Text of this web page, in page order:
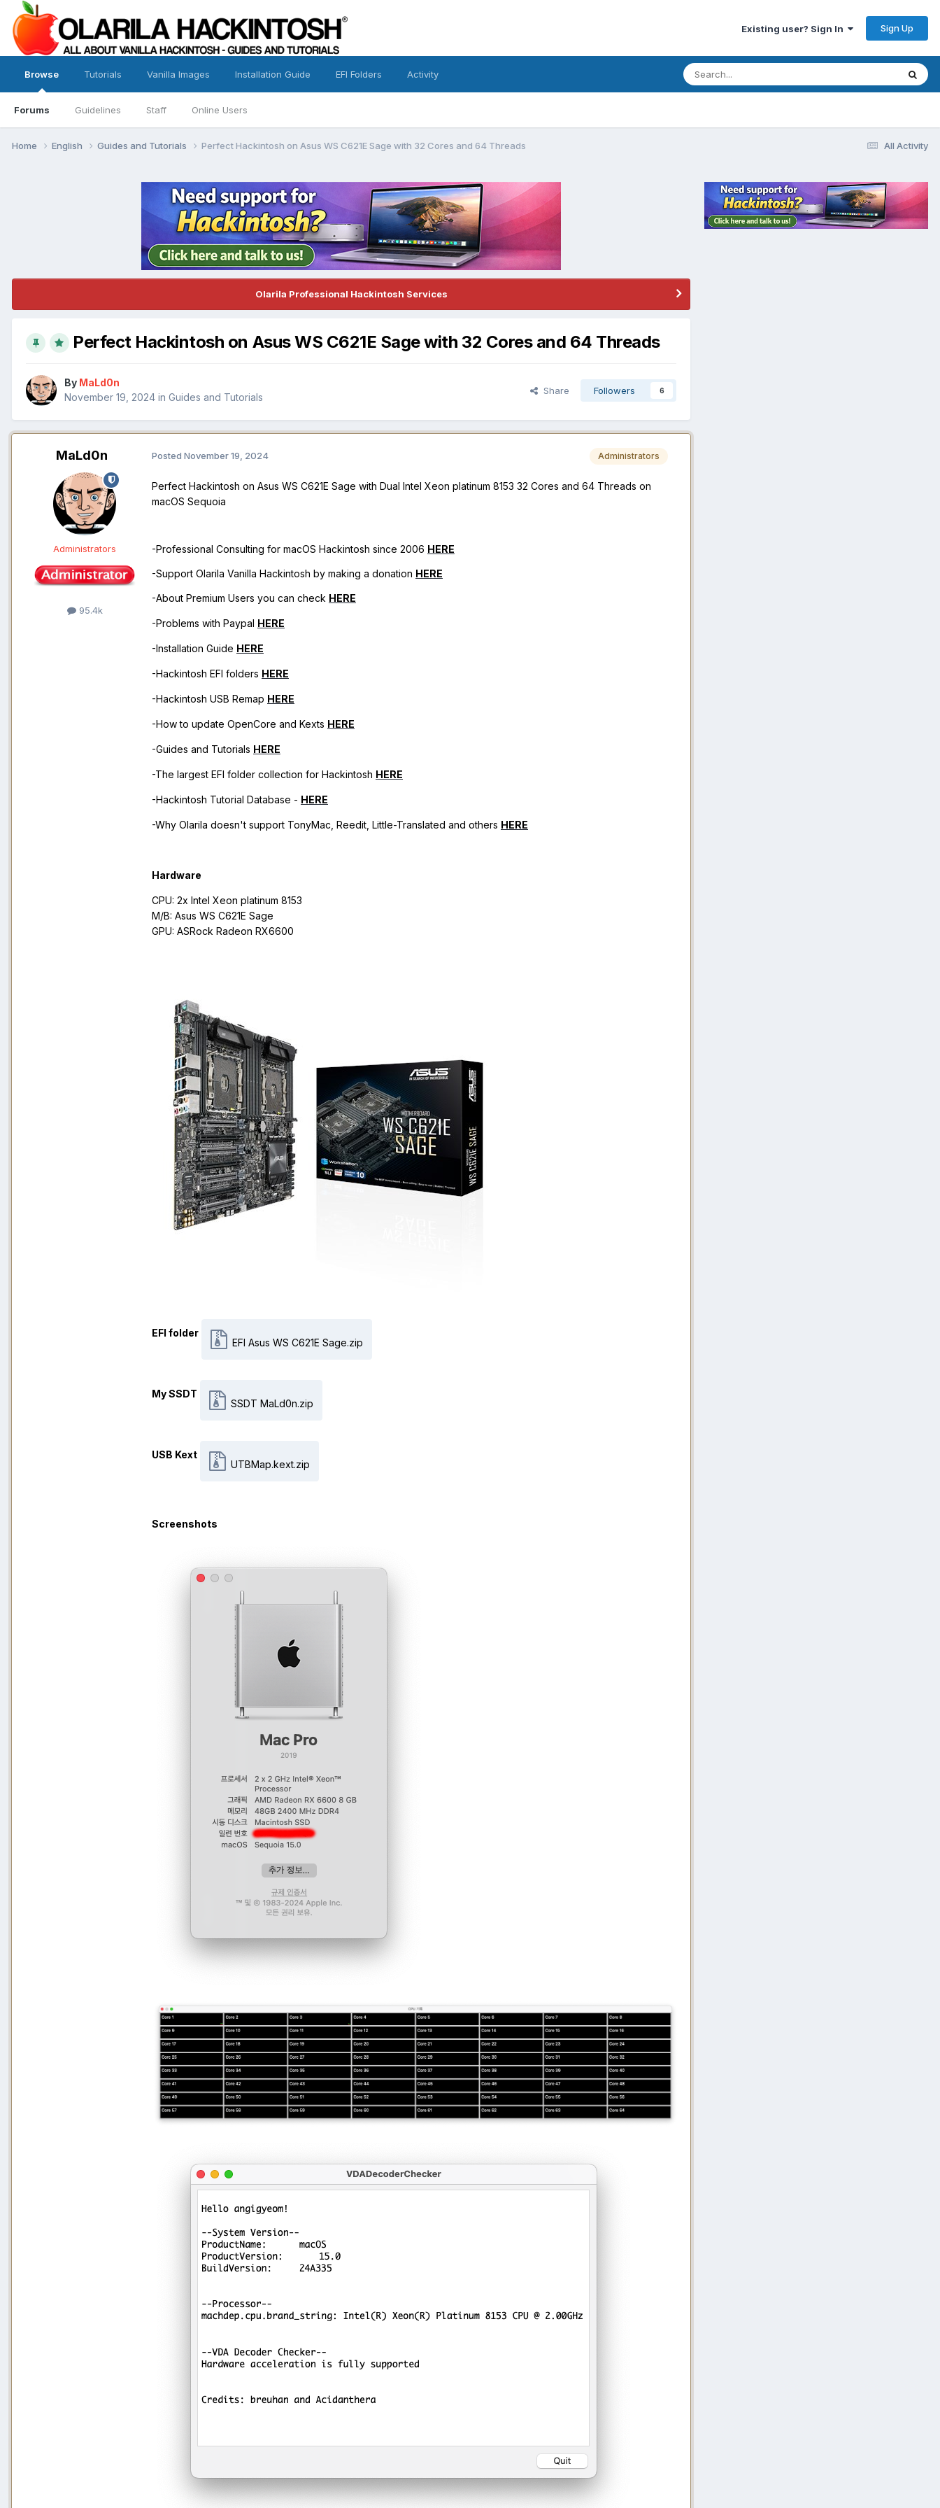
Existing user? Sign In Sign Up
Browse
Forums Guidelines Staff Online Users
Tutorials Vanilla Images Installation Guide EFI Folders Activity
All Activity
Home English Guides and Tutorials Perfect Hackintosh on Asus WS C621E Sage with 32 Cores and 64 Threads
Olarila Professional Hackintosh Services
Perfect Hackintosh on Asus WS C621E Sage with 32 Cores and 64 Threads
By MaLd0n
November 19, 2024 in Guides and Tutorials
Share Followers 6
MaLd0n
Administrators
95.4k
Administrators
Posted November 19, 2024
Perfect Hackintosh on Asus WS C621E Sage with Dual Intel Xeon platinum 8153 32 Cores and 64 Threads on
macOS Sequoia
-Professional Consulting for macOS Hackintosh since 2006 HERE
-Support Olarila Vanilla Hackintosh by making a donation HERE
-About Premium Users you can check HERE
-Problems with Paypal HERE
-Installation Guide HERE
-Hackintosh EFI folders HERE
-Hackintosh USB Remap HERE
-How to update OpenCore and Kexts HERE
-Guides and Tutorials HERE
-The largest EFI folder collection for Hackintosh HERE
-Hackintosh Tutorial Database - HERE
-Why Olarila doesn't support TonyMac, Reedit, Little-Translated and others HERE
Hardware
CPU: 2x Intel Xeon platinum 8153
M/B: Asus WS C621E Sage
GPU: ASRock Radeon RX6600
EFI folder
EFI Asus WS C621E Sage.zip
My SSDT
SSDT MaLd0n.zip
USB Kext
UTBMap.kext.zip
Screenshots